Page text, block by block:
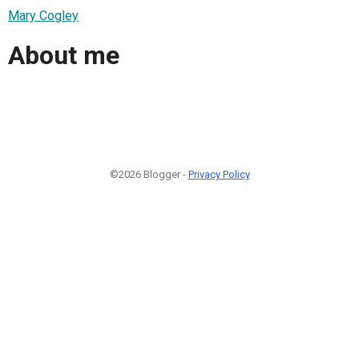
Mary Cogley
About me
©2026 Blogger - Privacy Policy